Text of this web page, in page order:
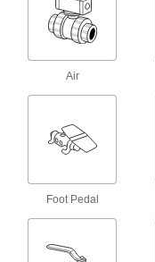
Air
Foot Pedal